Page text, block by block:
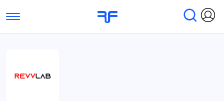
Toggle navigation
Submit Reviews